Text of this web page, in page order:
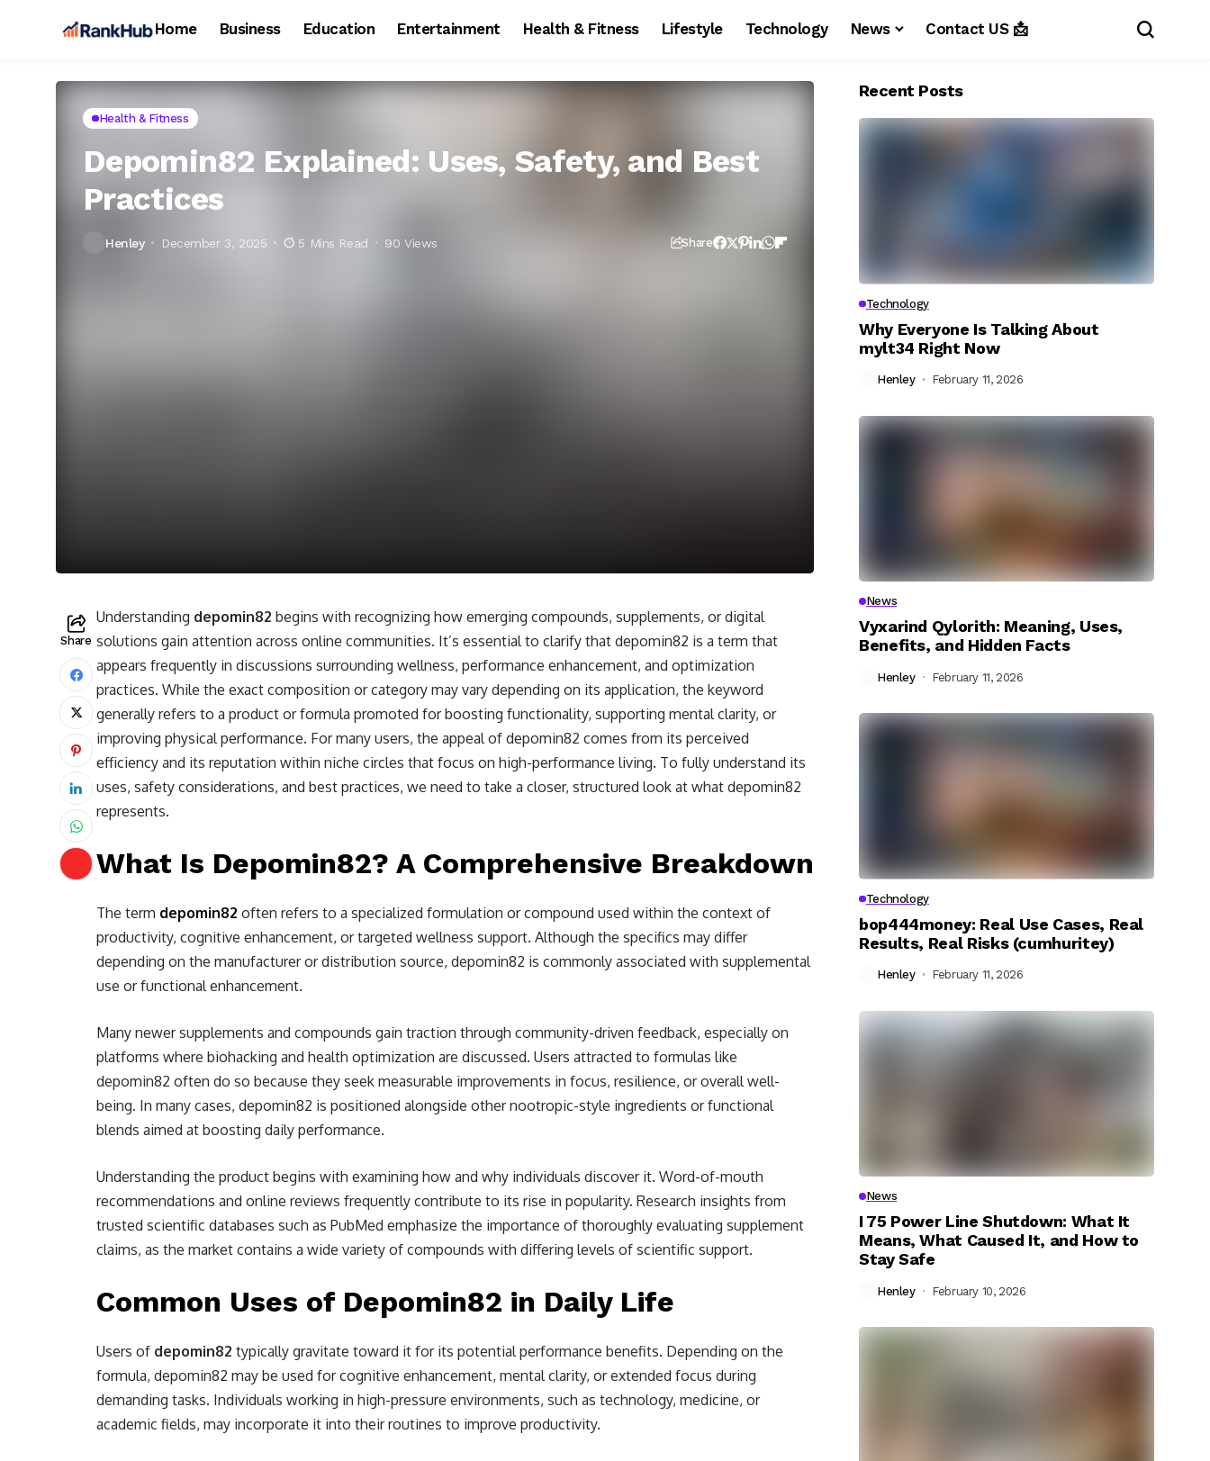
Home Business Education Entertainment Health & Fitness Lifestyle Technology News Contact US 📩
Health & Fitness
Depomin82 Explained: Uses, Safety, and Best
Practices
Henley December 3, 2025 5 Mins Read 90 Views Share
Share
Understanding depomin82 begins with recognizing how emerging compounds, supplements, or digital
solutions gain attention across online communities. It’s essential to clarify that depomin82 is a term that
appears frequently in discussions surrounding wellness, performance enhancement, and optimization
practices. While the exact composition or category may vary depending on its application, the keyword
generally refers to a product or formula promoted for boosting functionality, supporting mental clarity, or
improving physical performance. For many users, the appeal of depomin82 comes from its perceived
efficiency and its reputation within niche circles that focus on high-performance living. To fully understand its
uses, safety considerations, and best practices, we need to take a closer, structured look at what depomin82
represents.
What Is Depomin82? A Comprehensive Breakdown
The term depomin82 often refers to a specialized formulation or compound used within the context of
productivity, cognitive enhancement, or targeted wellness support. Although the specifics may differ
depending on the manufacturer or distribution source, depomin82 is commonly associated with supplemental
use or functional enhancement.
Many newer supplements and compounds gain traction through community-driven feedback, especially on
platforms where biohacking and health optimization are discussed. Users attracted to formulas like
depomin82 often do so because they seek measurable improvements in focus, resilience, or overall well-
being. In many cases, depomin82 is positioned alongside other nootropic-style ingredients or functional
blends aimed at boosting daily performance.
Understanding the product begins with examining how and why individuals discover it. Word-of-mouth
recommendations and online reviews frequently contribute to its rise in popularity. Research insights from
trusted scientific databases such as PubMed emphasize the importance of thoroughly evaluating supplement
claims, as the market contains a wide variety of compounds with differing levels of scientific support.
Common Uses of Depomin82 in Daily Life
Users of depomin82 typically gravitate toward it for its potential performance benefits. Depending on the
formula, depomin82 may be used for cognitive enhancement, mental clarity, or extended focus during
demanding tasks. Individuals working in high-pressure environments, such as technology, medicine, or
academic fields, may incorporate it into their routines to improve productivity.
Recent Posts
Technology
Why Everyone Is Talking About
mylt34 Right Now
Henley February 11, 2026
News
Vyxarind Qylorith: Meaning, Uses,
Benefits, and Hidden Facts
Henley February 11, 2026
Technology
bop444money: Real Use Cases, Real
Results, Real Risks (cumhuritey)
Henley February 11, 2026
News
I 75 Power Line Shutdown: What It
Means, What Caused It, and How to
Stay Safe
Henley February 10, 2026